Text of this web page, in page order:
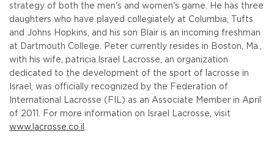
strategy of both the men's and women's game. He has three
daughters who have played collegiately at Columbia, Tufts
and Johns Hopkins, and his son Blair is an incoming freshman
at Dartmouth College. Peter currently resides in Boston, Ma.,
with his wife, patricia. Israel Lacrosse, an organization
dedicated to the development of the sport of lacrosse in
Israel, was officially recognized by the Federation of
International Lacrosse (FIL) as an Associate Member in April
of 2011. For more information on Israel Lacrosse, visit
www.lacrosse.co.il .